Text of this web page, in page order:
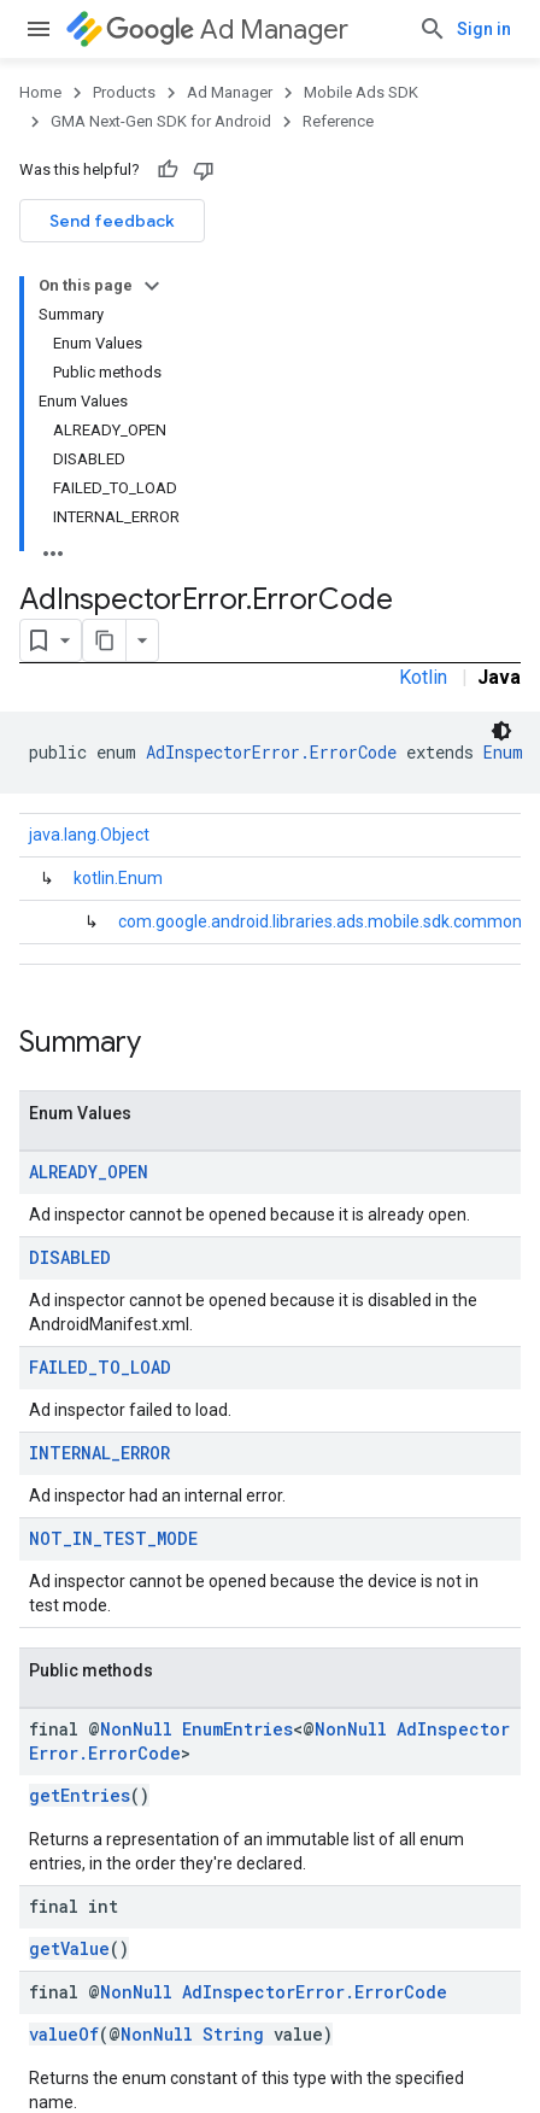
Ad Manager Sign in
Home Products Ad Manager
Mobile Ads SDK
GMA Next-Gen SDK for Android
Reference
Was this helpful?
Send feedback
On this page
Summary
Enum Values
Public methods
Enum Values
ALREADY_OPEN
DISABLED
FAILED_TO_LOAD
INTERNAL_ERROR
AdInspectorError.ErrorCode
Kotlin | Java
public enum AdInspectorError.ErrorCode extends Enum
java.lang.Object
↳ kotlin.Enum
↳
Summary
Enum Values
ALREADY_OPEN
Ad inspector cannot be opened because it is already open.
DISABLED
Ad inspector cannot be opened because it is disabled in the
AndroidManifest.xml.
FAILED_TO_LOAD
Ad inspector failed to load.
INTERNAL_ERROR
Ad inspector had an internal error.
NOT_IN_TEST_MODE
Ad inspector cannot be opened because the device is not in
test mode.
Public methods
final @NonNull EnumEntries<@NonNull AdInspector
Error. ErrorCode>
getEntries()
Returns a representation of an immutable list of all enum
entries, in the order they're declared.
final int
getValue()
final @NonNull AdInspectorError. ErrorCode
valueOf(@NonNull String value)
Returns the enum constant of this type with the specified
name.